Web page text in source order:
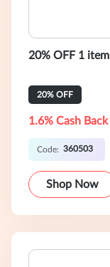
20% OFF 1 item
20% OFF
1.6% Cash Back
Code: 360503
Shop Now